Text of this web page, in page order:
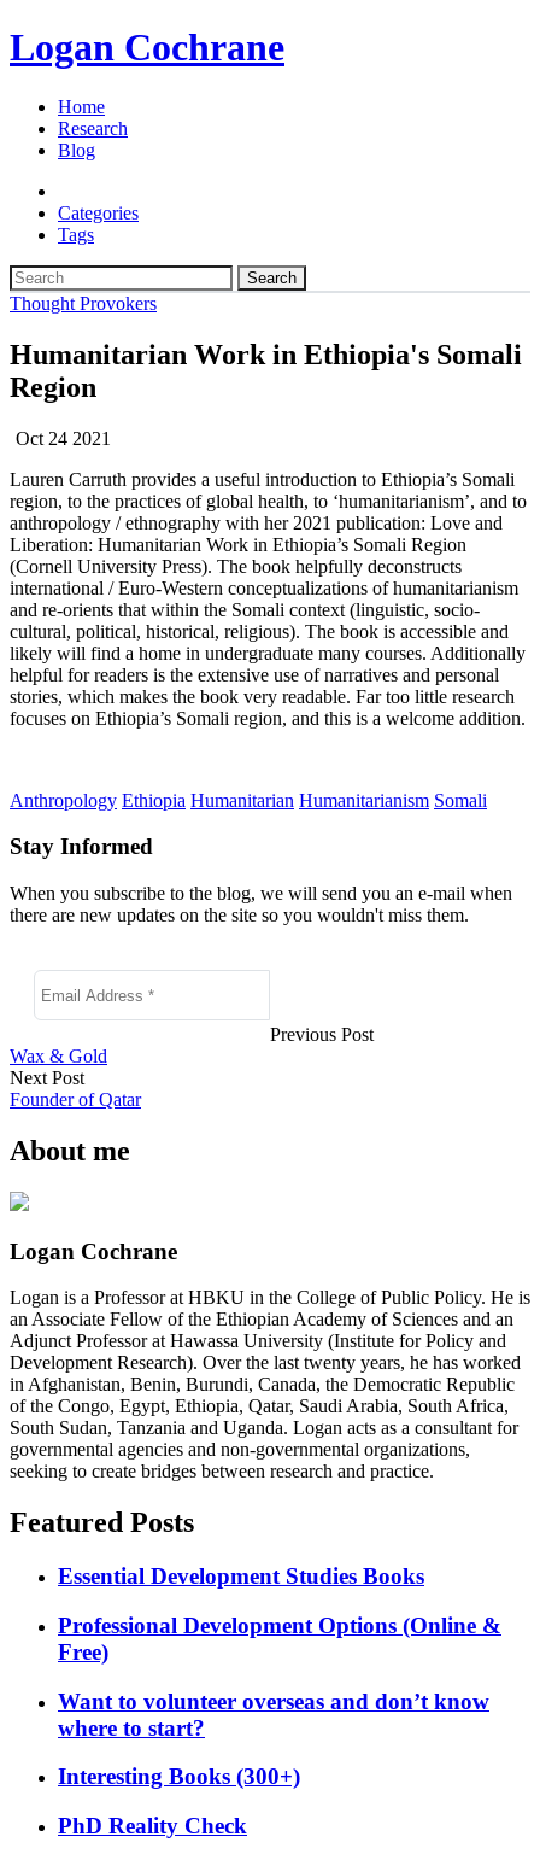
Logan Cochrane
Home
Research
Blog
Categories
Tags
Search
Thought Provokers
Humanitarian Work in Ethiopia's Somali
Region
Oct 24 2021
Lauren Carruth provides a useful introduction to Ethiopia’s Somali
region, to the practices of global health, to ‘humanitarianism’, and to
anthropology / ethnography with her 2021 publication: Love and
Liberation: Humanitarian Work in Ethiopia’s Somali Region
(Cornell University Press). The book helpfully deconstructs
international / Euro-Western conceptualizations of humanitarianism
and re-orients that within the Somali context (linguistic, socio-
cultural, political, historical, religious). The book is accessible and
likely will find a home in undergraduate many courses. Additionally
helpful for readers is the extensive use ofnarratives and personal
stories, which makes the book very readable. Far too little research
focuses on Ethiopia’s Somali region, and this is a welcome addition.
Anthropology Ethiopia Humanitarian Humanitarianism Somali
Stay Informed
When you subscribe to the blog, we will send you an e-mail when
there are new updates on the site so you wouldn't miss them.
Previous Post
Wax & Gold
Next Post
Founder of Qatar
About me
Logan Cochrane
Logan is a Professor at HBKU in the College of Public Policy. He is
an Associate Fellow of the Ethiopian Academy of Sciences and an
Adjunct Professor at Hawassa University (Institute for Policy and
Development Research). Over the last twenty years, he has worked
in Afghanistan, Benin, Burundi, Canada, the Democratic Republic
of the Congo, Egypt, Ethiopia, Qatar, Saudi Arabia, South Africa,
South Sudan, Tanzania and Uganda. Logan acts as a consultant for
governmental agencies and non-governmental organizations,
seeking to create bridges between research and practice.
Featured Posts
Essential Development Studies Books
Professional Development Options (Online &
Free)
Want to volunteer overseas and don’t know
where to start?
Interesting Books (300+)
PhD Reality Check